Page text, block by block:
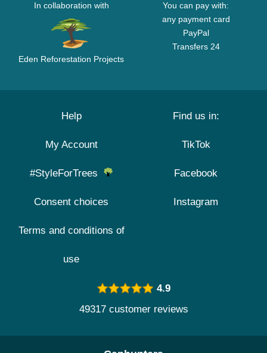
In collaboration with
Eden Reforestation Projects
You can pay with:
any payment card
PayPal
Transfers 24
Help
My Account
#StyleForTrees
Consent choices
Terms and conditions of
use
Find us in:
TikTok
Facebook
Instagram
4.9
49317 customer reviews